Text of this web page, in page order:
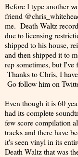
Before I type another
friend
me. Death Waltz
due to licensing
shipped to his house,
and then shipped it to
rep sometimes, but I've
Thanks to Chris, I
Go follow him on
Even though it is 60
had its complete
few score compilation
tracks and there have
it's seen vinyl in its
Death Waltz that was